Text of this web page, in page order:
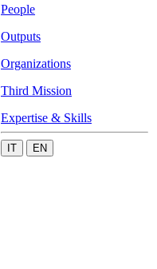
People
Outputs
Organizations
Third Mission
Expertise & Skills
IT EN